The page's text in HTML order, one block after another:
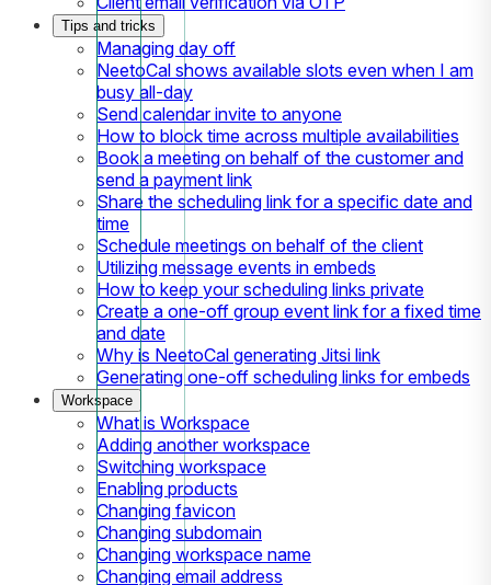
Tips and tricks
Managing day off
NeetoCal shows available slots even when I am
busy all-day
Send calendar invite to anyone
How to block time across multiple availabilities
Book a meeting on behalf of the customer and
send a payment link
Share the scheduling link for a specific date and
time
Schedule meetings on behalf of the client
Utilizing message events in embeds
How to keep your scheduling links private
Create a one-off group event link for a fixed time
and date
Why is NeetoCal generating Jitsi link
Generating one-off scheduling links for embeds
Workspace
What is Workspace
Adding another workspace
Switching workspace
Enabling products
Changing favicon
Changing subdomain
Changing workspace name
Changing email address